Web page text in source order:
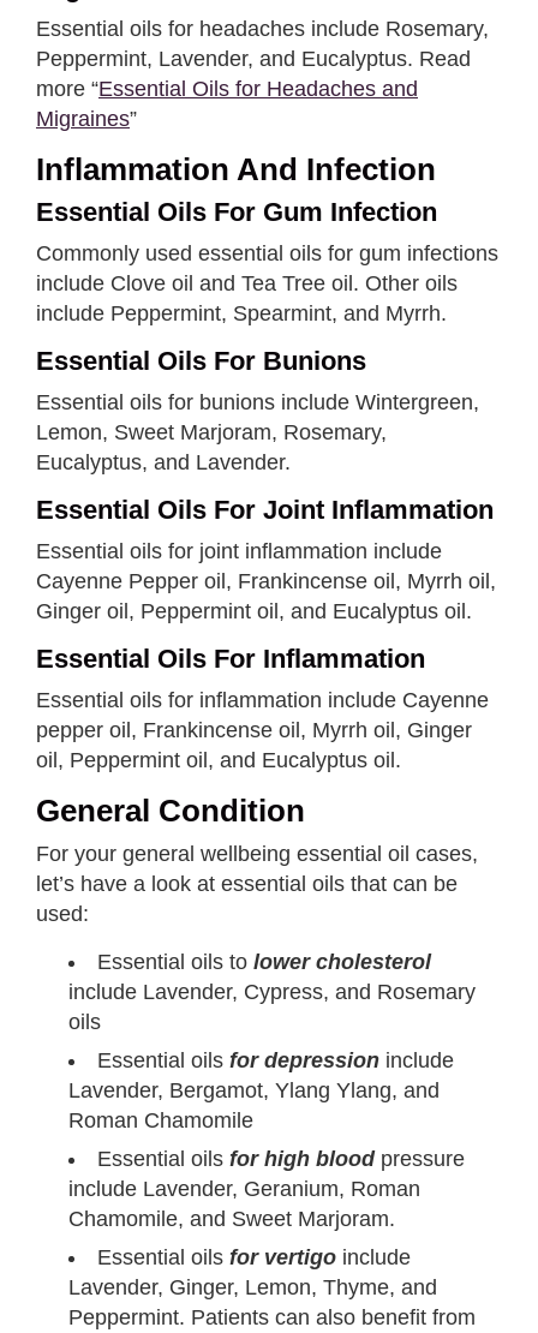
Essential oils for headaches include Rosemary,
Peppermint, Lavender, and Eucalyptus. Read
more “Essential Oils for Headaches and
Migraines”
Inflammation And Infection
Essential Oils For Gum Infection
Commonly used essential oils for gum infections
include Clove oil and Tea Tree oil. Other oils
include Peppermint, Spearmint, and Myrrh.
Essential Oils For Bunions
Essential oils for bunions include Wintergreen,
Lemon, Sweet Marjoram, Rosemary,
Eucalyptus, and Lavender.
Essential Oils For Joint Inflammation
Essential oils for joint inflammation include
Cayenne Pepper oil, Frankincense oil, Myrrh oil,
Ginger oil, Peppermint oil, and Eucalyptus oil.
Essential Oils For Inflammation
Essential oils for inflammation include Cayenne
pepper oil, Frankincense oil, Myrrh oil, Ginger
oil, Peppermint oil, and Eucalyptus oil.
General Condition
For your general wellbeing essential oil cases,
let’s have a look at essential oils that can be
used:
Essential oils to lower cholesterol
include Lavender, Cypress, and Rosemary
oils
Essential oils for depression include
Lavender, Bergamot, Ylang Ylang, and
Roman Chamomile
Essential oils for high blood pressure
include Lavender, Geranium, Roman
Chamomile, and Sweet Marjoram.
Essential oils for vertigo include
Lavender, Ginger, Lemon, Thyme, and
Peppermint. Patients can also benefit from